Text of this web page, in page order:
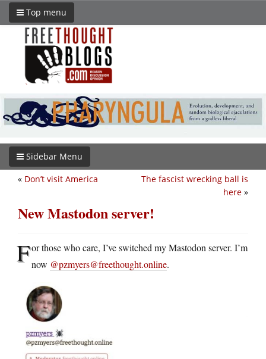
Top menu
Sidebar Menu
The fascist wrecking ball is
here »
« Don’t visit America
New Mastodon server!
For those who care, I’ve switched my Mastodon server. I’m
now @pzmyers@freethought.online.